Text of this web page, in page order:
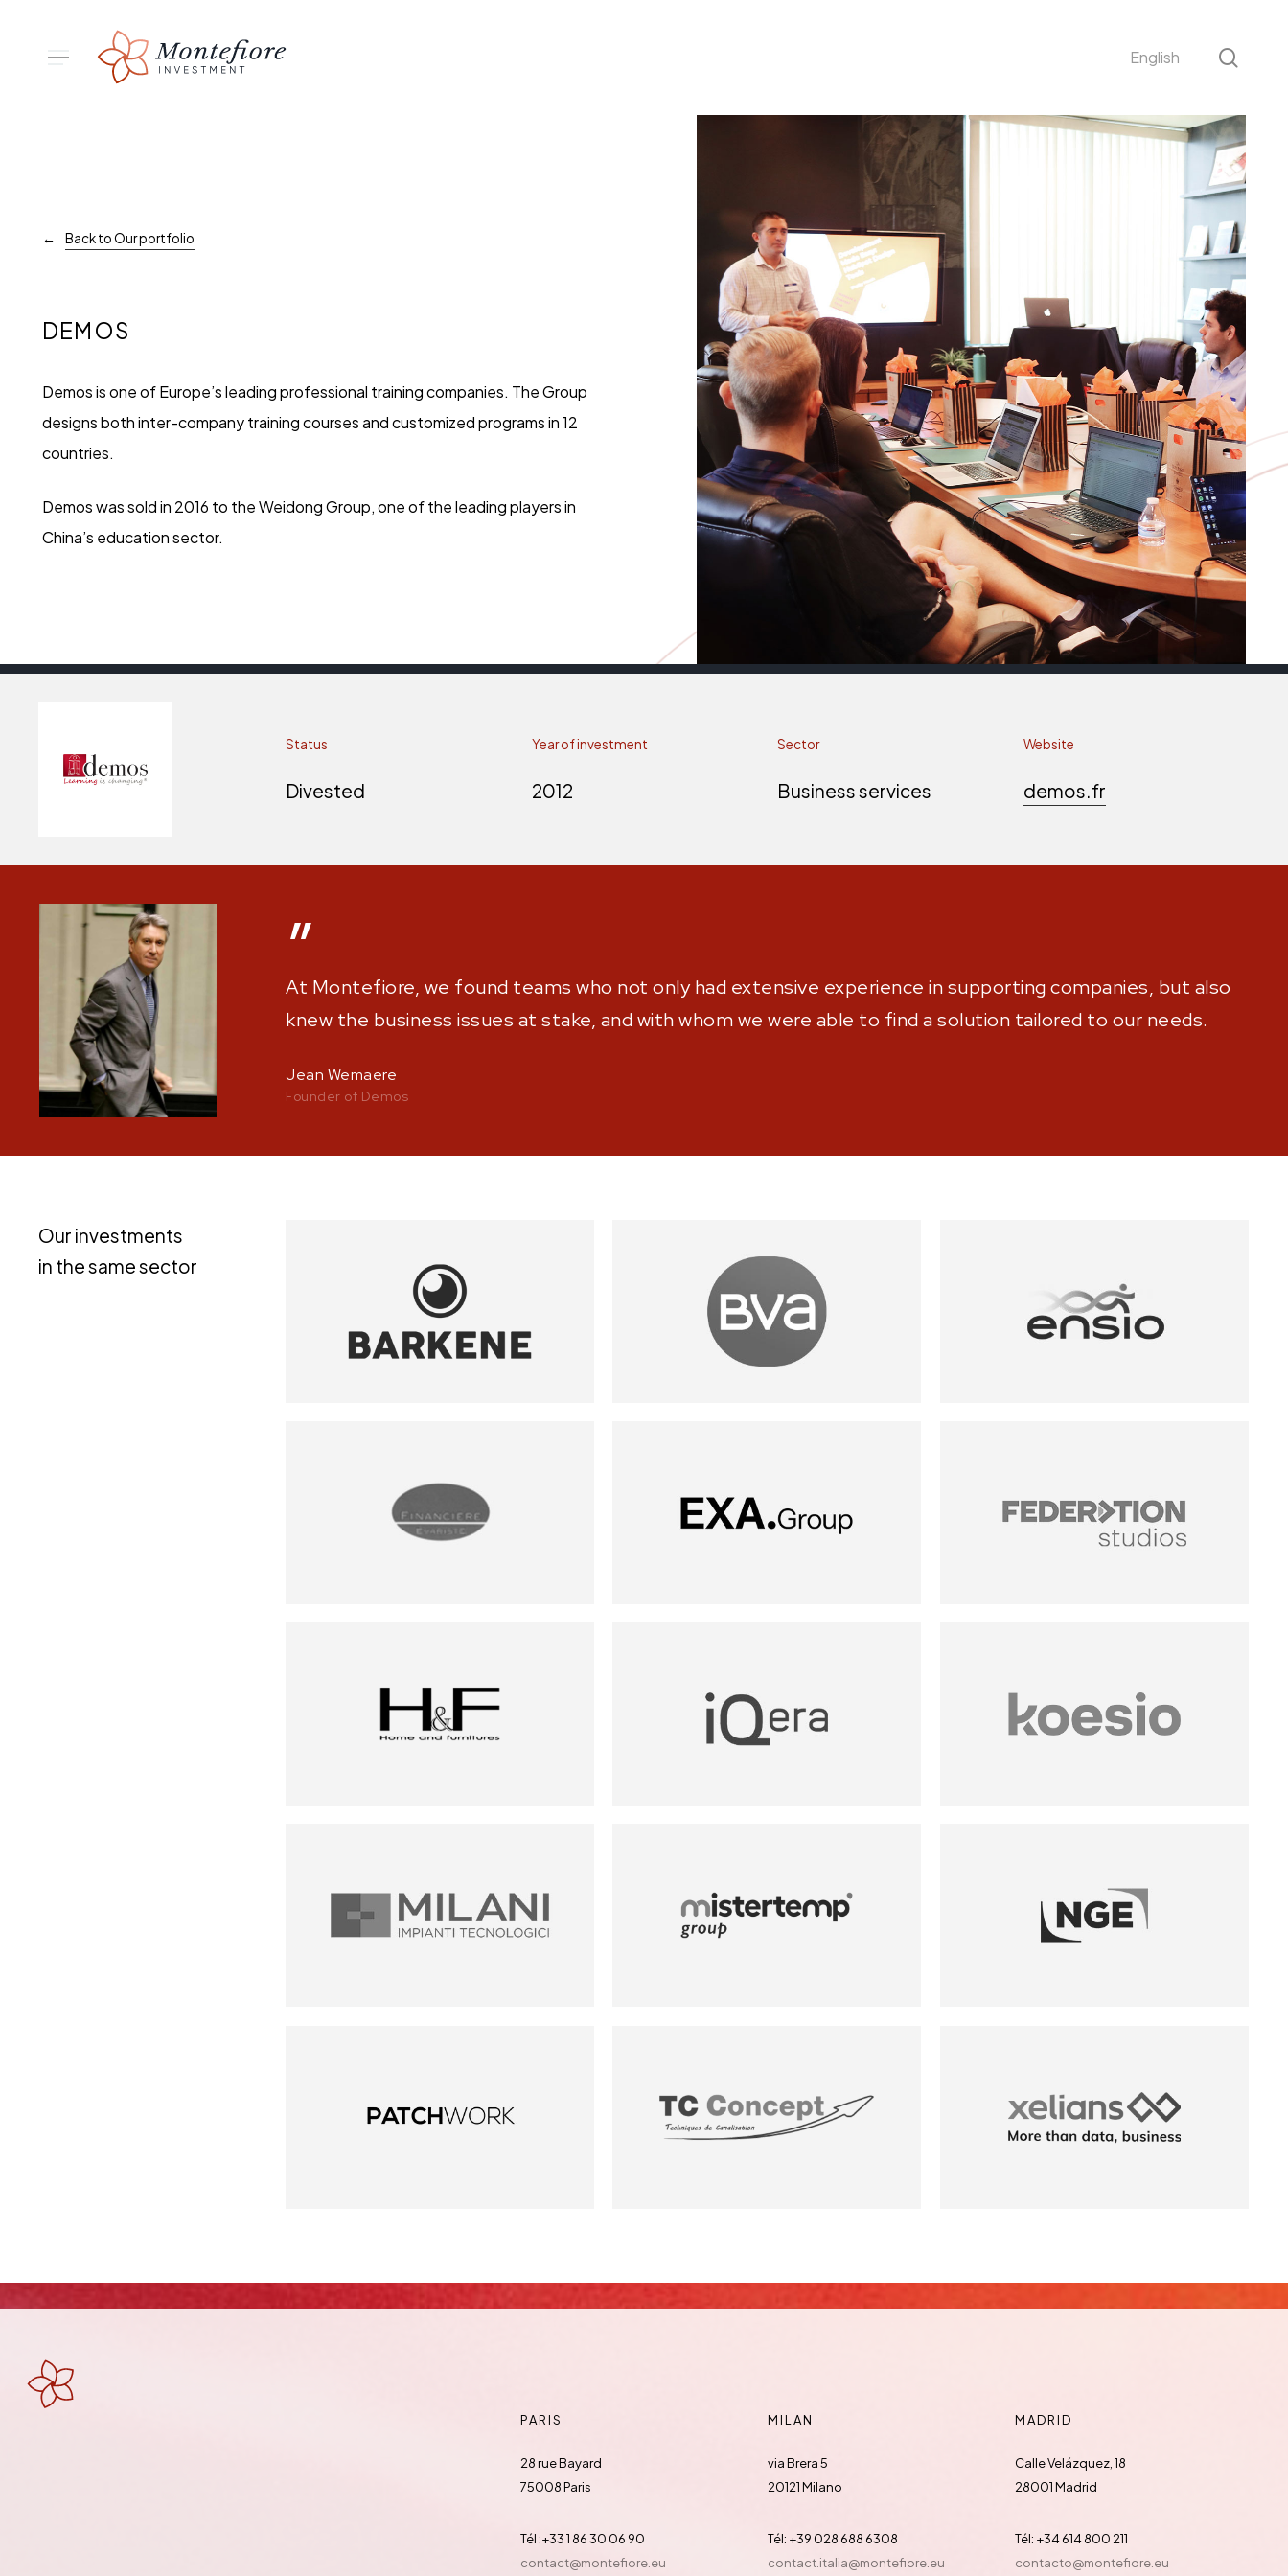
English
Back to Our portfolio
DEMOS
Demos is one of Europe’s leading professional training companies. The Group
designs both inter-company training courses and customized programs in 12
countries.
Demos was sold in 2016 to the Weidong Group, one of the leading players in
China’s education sector.
Status
Divested
Year of investment
2012
Sector
Business services
Website
demos.fr
”
At Montefiore, we found teams who not only had extensive experience in supporting companies, but also
knew the business issues at stake, and with whom we were able to find a solution tailored to our needs.
Jean Wemaere
Founder of Demos
Our investments
in the same sector
PARIS
28 rue Bayard
75008 Paris
Tél :+33 1 86 30 06 90
contact@montefiore.eu
MILAN
via Brera 5
20121 Milano
Tél: +39 028 688 6308
contact.italia@montefiore.eu
MADRID
Calle Velázquez, 18
28001 Madrid
Tél: +34 614 800 211
contacto@montefiore.eu